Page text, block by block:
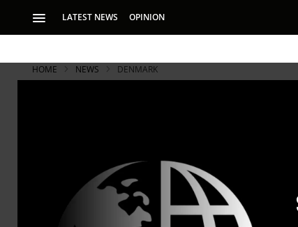
LATEST NEWS OPINION
HOME NEWS DENMARK